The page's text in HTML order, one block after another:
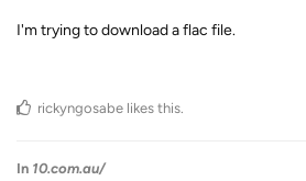
I'm trying to download a flac file.
rickyngosabe likes this.
In 10.com.au/